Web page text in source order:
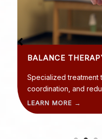
BALANCE
Specialized treatment
coordination, and
LEARN MORE →